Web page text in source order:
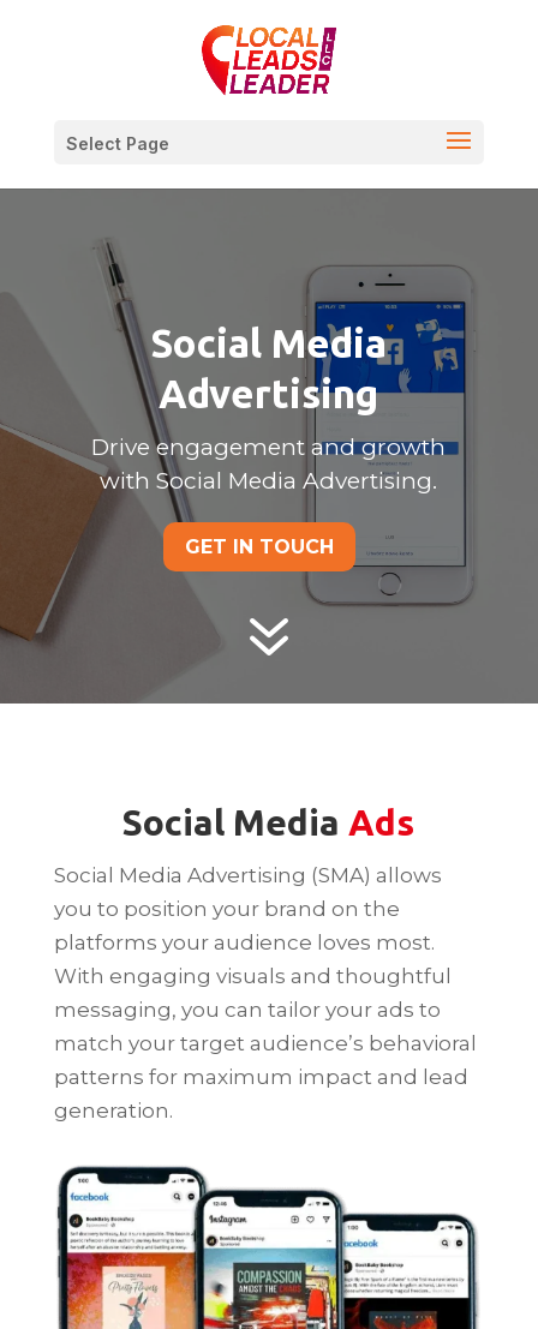
Select Page
Social Media
Advertising
Drive engagement and growth
with Social Media Advertising.
GET IN TOUCH
7
Social Media Ads
Social Media Advertising (SMA) allows
you to position your brand on the
platforms your audience loves most.
With engaging visuals and thoughtful
messaging, you can tailor your ads to
match your target audience’s behavioral
patterns for maximum impact and lead
generation.